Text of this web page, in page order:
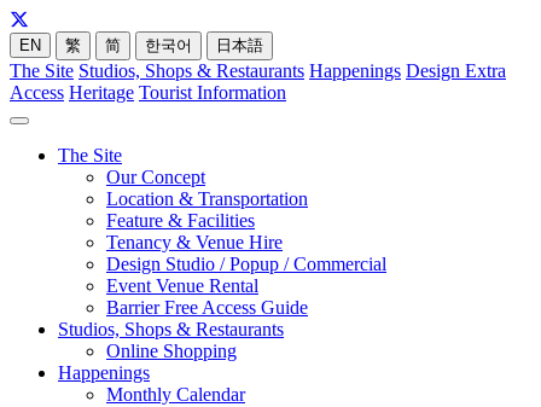
EN 繁 简 한국어 日本語
The Site Studios, Shops & Restaurants Happenings Design Extra
Access Heritage Tourist Information
The Site
Our Concept
Location & Transportation
Feature & Facilities
Tenancy & Venue Hire
Design Studio / Popup / Commercial
Event Venue Rental
Barrier Free Access Guide
Studios, Shops & Restaurants
Online Shopping
Happenings
Monthly Calendar